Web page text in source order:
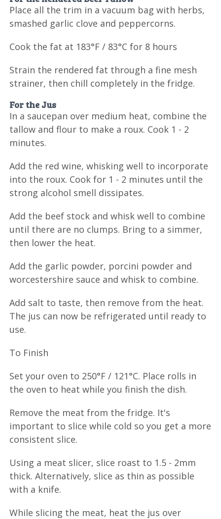
Place all the trim in a vacuum bag with herbs,
smashed garlic clove and peppercorns.
Cook the fat at 183°F / 83°C for 8 hours
Strain the rendered fat through a fine mesh
strainer, then chill completely in the fridge.
For the Jus
In a saucepan over medium heat, combine the
tallow and flour to make a roux. Cook 1 - 2
minutes.
Add the red wine, whisking well to incorporate
into the roux. Cook for 1 - 2 minutes until the
strong alcohol smell dissipates.
Add the beef stock and whisk well to combine
until there are no clumps. Bring to a simmer,
then lower the heat.
Add the garlic powder, porcini powder and
worcestershire sauce and whisk to combine.
Add salt to taste, then remove from the heat.
The jus can now be refrigerated until ready to
use.
To Finish
Set your oven to 250°F / 121°C. Place rolls in
the oven to heat while you finish the dish.
Remove the meat from the fridge. It's
important to slice while cold so you get a more
consistent slice.
Using a meat slicer, slice roast to 1.5 - 2mm
thick. Alternatively, slice as thin as possible
with a knife.
While slicing the meat, heat the jus over